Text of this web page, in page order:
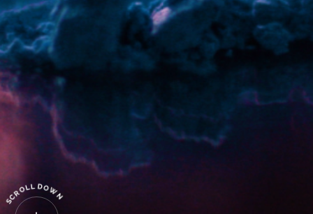
S
CROLL DOWN